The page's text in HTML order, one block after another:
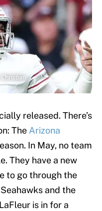
released. There’s
The Arizona
In May, no team
They have a new
to go through the
and the
is in for a